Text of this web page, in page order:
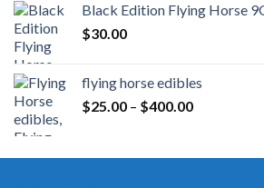
Black Edition Flying Horse
$30.00
flying horse edibles
$25.00 – $400.00Price
through